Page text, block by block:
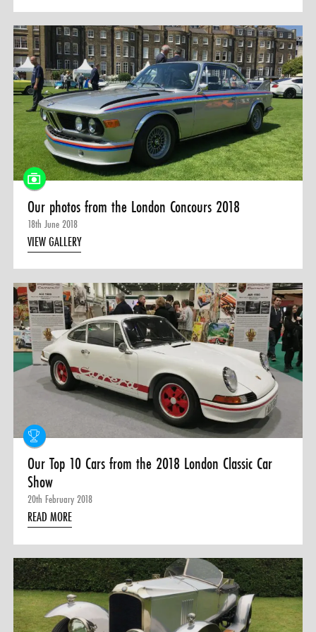
Our photos from the London Concours 2018
18th June 2018
VIEW GALLERY
Our Top 10 Cars from the 2018 London Classic Car
Show
20th February 2018
READ MORE